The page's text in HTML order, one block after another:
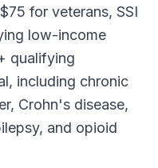
for veterans, SSI
low-income
qualifying
including chronic
Crohn's disease,
and opioid